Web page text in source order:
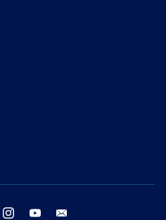
twitter instagram youtube